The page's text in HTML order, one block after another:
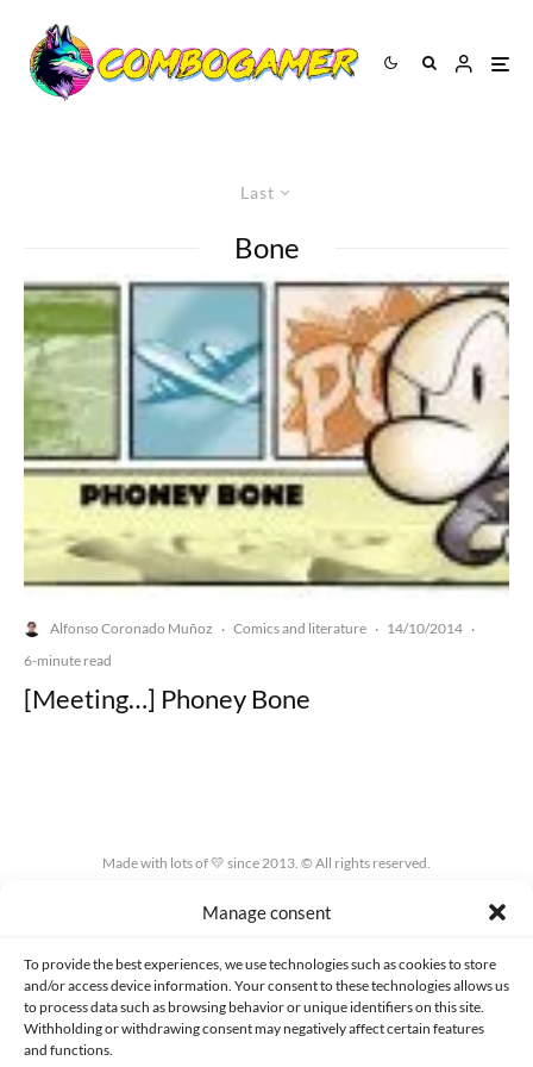
Manage consent
To provide the best experiences, we use technologies such as cookies to store
and/or access device information. Your consent to these technologies allows us
to process data such as browsing behavior or unique identifiers on this site.
Withholding or withdrawing consent may negatively affect certain features
and functions.
Last
Bone
Alfonso Coronado Muñoz · Comics and literature · 14/10/2014 ·
6-minute read
[Meeting…] Phoney Bone
Made with lots of 💛 since 2013. © All rights reserved.
PRIVACY AND DATA PROTECTION POLICY COOKIES POLICY (EU)
CONTACT